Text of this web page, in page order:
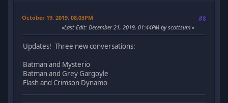
October 19, 2019, 08:03PM #8
Last Edit: December 21, 2019, 01:44PM by scottsum
Updates! Three new conversations:
Batman and Mysterio
Batman and Grey Gargoyle
Flash and Crimson Dynamo